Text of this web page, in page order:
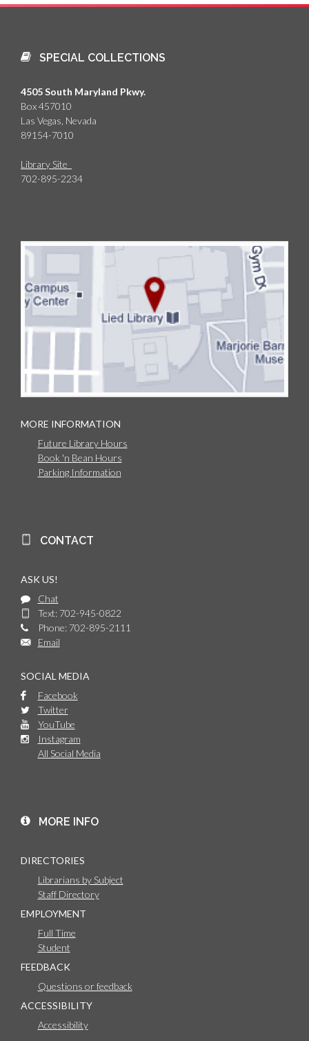
SPECIAL COLLECTIONS
4505 South Maryland Pkwy.
Box 457010
Las Vegas, Nevada
89154-7010
Library Site
702-895-2234
MORE INFORMATION
Future Library Hours
Book 'n Bean Hours
Parking Information
CONTACT
ASK US!
Chat
Text: 702-945-0822
Phone: 702-895-2111
Email
SOCIAL MEDIA
Facebook
Twitter
YouTube
Instagram
All Social Media
MORE INFO
DIRECTORIES
Librarians by Subject
Staff Directory
EMPLOYMENT
Full Time
Student
FEEDBACK
Questions or feedback
ACCESSIBILITY
Accessibility